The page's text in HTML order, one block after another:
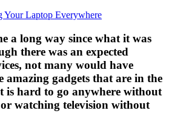
a long way since what it was
there was an expected
not many would have
amazing gadgets that are in the
is hard to go anywhere without
or watching television without